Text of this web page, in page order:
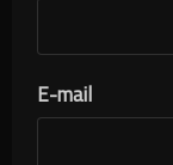
E-mail